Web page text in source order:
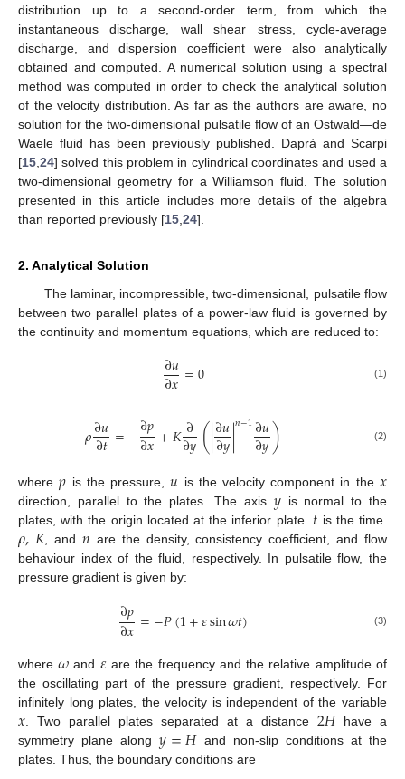
distribution up to a second-order term, from which the
instantaneous discharge, wall shear stress, cycle-average
discharge, and dispersion coefficient were also analytically
obtained and computed. A numerical solution using a spectral
method was computed in order to check the analytical solution
of the velocity distribution. As far as the authors are aware, no
solution for the two-dimensional pulsatile flow of an Ostwald—de
Waele fluid has been previously published. Daprà and Scarpi
[15 24] solved this problem in cylindrical coordinates and used a
two-dimensional geometry for a Williamson fluid. The solution
presented in this article includes more details of the algebra
than reported previously [15 24].
2. Analytical Solution
The laminar, incompressible, two-dimensional, pulsatile flow
between two parallel plates of a power-law fluid is governed by
the continuity and momentum equations, which are reduced to:
∂𝑢
∂𝑥=0 (1)
𝜌∂𝑢
∂𝑡=−∂𝑝
∂𝑥+𝐾∂
∂𝑦(|∂𝑢
∂𝑦|𝑛−1∂𝑢
∂𝑦) (2)
where𝑝 is the pressure,𝑢 is the velocity component in the 𝑥
direction, parallel to the plates. The axis 𝑦is normal to the
plates, with the origin located at the inferior plate. 𝑡 is the time.
𝜌,𝐾, and 𝑛 are the density, consistency coefficient, and flow
behaviour index of the fluid, respectively. In pulsatile flow, the
pressure gradient is given by:
∂𝑝
∂𝑥=−𝑃(1+𝜀sin𝜔𝑡) (3)
where𝜔 and 𝜀are the frequency and the relative amplitude of
the oscillating part of the pressure gradient, respectively. For
infinitely long plates, the velocity is independent of the variable
𝑥 . Two parallel plates separated at a distance2𝐻have a
symmetry plane along𝑦=𝐻and non-slip conditions at the
plates. Thus, the boundary conditions are